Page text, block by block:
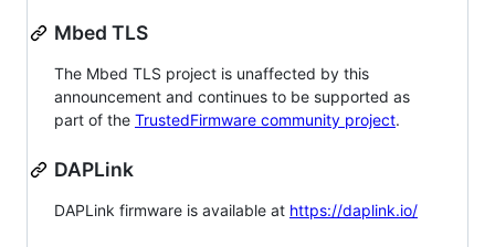
Mbed TLS
The Mbed TLS project is unaffected by this
announcement and continues to be supported as
part of the TrustedFirmware community project.
DAPLink
DAPLink firmware is available at https://daplink.io/